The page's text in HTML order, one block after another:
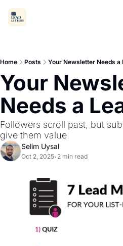
Home Posts Your Newsletter Needs a
Your
Needs a
Followers scroll past, but
give them value.
Selim Uysal
Oct 2, 2025• 2 min read